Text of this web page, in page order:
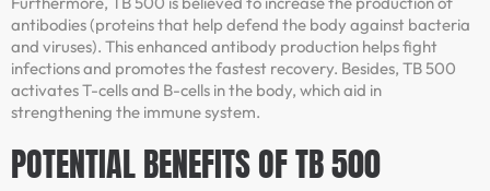
antibodies (proteins that help defend the body against bacteria
and viruses). This enhanced antibody production helps fight
infections and promotes the fastest recovery. Besides, TB 500
activates T-cells and B-cells in the body, which aid in
strengthening the immune system.
POTENTIAL BENEFITS OF TB 500